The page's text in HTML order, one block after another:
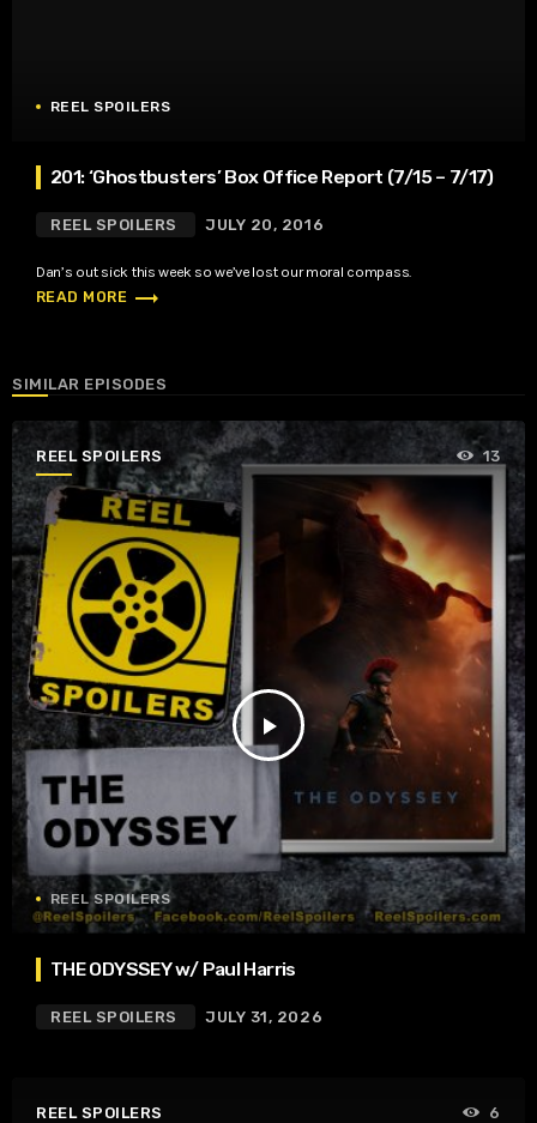
REEL SPOILERS
201: ‘Ghostbusters’ Box Office Report (7/15 – 7/17)
REEL SPOILERS JULY 20, 2016
Dan’s out sick this week so we’ve lost our moral compass.
READ MORE trending_flat
SIMILAR EPISODES
REEL SPOILERS
play_arrow
13
REEL SPOILERS
THE ODYSSEY w/ Paul Harris
REEL SPOILERS JULY 31, 2026
REEL SPOILERS 6